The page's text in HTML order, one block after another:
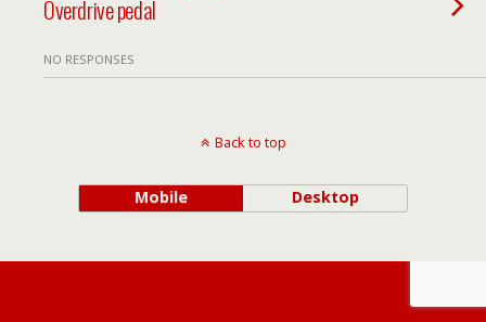
Overdrive pedal
NO RESPONSES
Back to top
Mobile Desktop